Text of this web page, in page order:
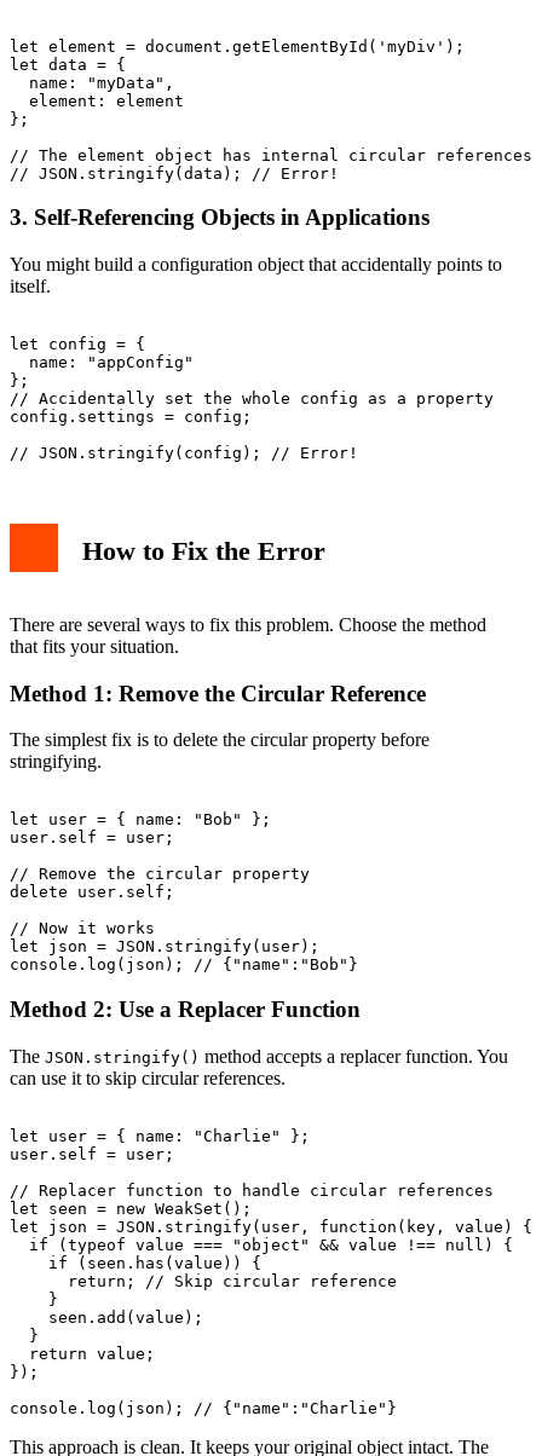
let element = document.getElementById('myDiv');
let data = {
  name: "myData",
  element: element
};
// The element object has internal circular references
3. Self-Referencing Objects in Applications
You might build a configuration object that accidentally points to
itself.
let config = {
  name: "appConfig"
};
// Accidentally set the whole config as a property
config.settings = config;
How to Fix the Error
There are several ways to fix this problem. Choose the method
that fits your situation.
Method 1: Remove the Circular Reference
The simplest fix is to delete the circular property before
stringifying.
let user = { name: "Bob" };
user.self = user;
// Remove the circular property
delete user.self;
// Now it works
let json = JSON.stringify(user);
Method 2: Use a Replacer Function
The JSON.stringify() method accepts a replacer function. You
can use it to skip circular references.
let user = { name: "Charlie" };
user.self = user;
// Replacer function to handle circular references
let seen = new WeakSet();
let json = JSON.stringify(user, function(key, value) {
  if (typeof value === "object" && value !== null) {
    if (seen.has(value)) {
      return; // Skip circular reference
    }
    seen.add(value);
  }
  return value;
});
This approach is clean. It keeps your original object intact. The